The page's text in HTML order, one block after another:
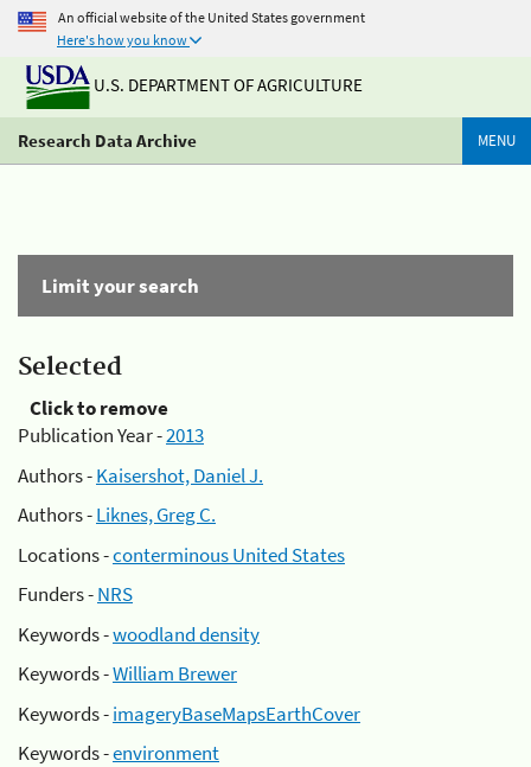
An official website of the United States government
Here's how you know
U.S. DEPARTMENT OF AGRICULTURE
Research Data Archive MENU
Limit your search
Selected
Click to remove
Publication Year -2013
Authors -Kaisershot, Daniel J.
Authors -Liknes, Greg C.
Locations -conterminous United States
Funders -NRS
Keywords -woodland density
Keywords -William Brewer
Keywords -imageryBaseMapsEarthCover
Keywords -environment